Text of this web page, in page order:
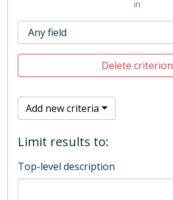
in
Delete criterion
Add new criteria
Limit results to:
Top-level description